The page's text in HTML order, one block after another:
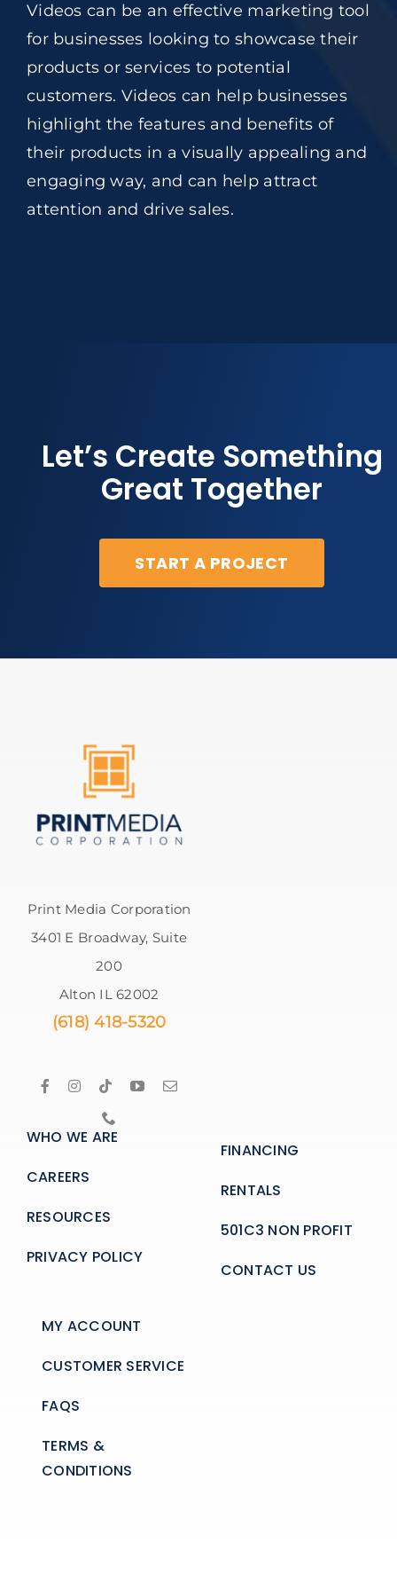
Videos can be an effective marketing tool
for businesses looking to showcase their
products or services to potential
customers. Videos can help businesses
highlight the features and benefits of
their products in a visually appealing and
engaging way, and can help attract
attention and drive sales.
Let’s Create Something
Great Together
START A PROJECT
Print Media Corporation
3401 E Broadway, Suite
200
Alton IL 62002
(618) 418-5320
WHO WE ARE
CAREERS
RESOURCES
PRIVACY POLICY
FINANCING
RENTALS
501C3 NON PROFIT
CONTACT US
MY ACCOUNT
CUSTOMER SERVICE
FAQS
TERMS &
CONDITIONS